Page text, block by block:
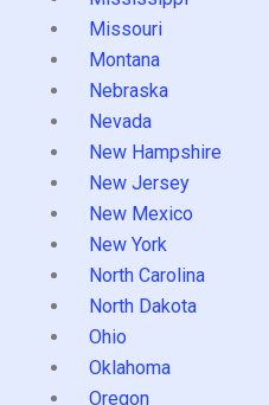
Missouri
Montana
Nebraska
Nevada
New Hampshire
New Jersey
New Mexico
New York
North Carolina
North Dakota
Ohio
Oklahoma
Oregon